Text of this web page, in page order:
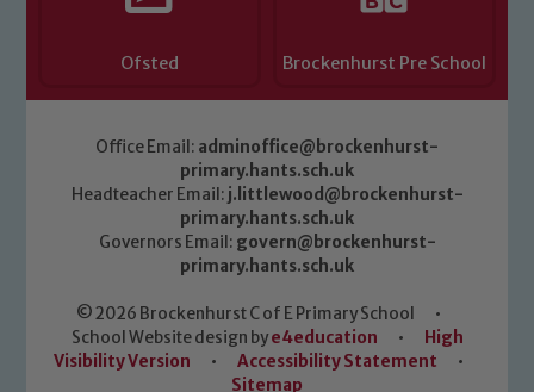
Ofsted Brockenhurst Pre School
Office Email: adminoffice@brockenhurst-
primary.hants.sch.uk
Headteacher Email: j.littlewood@brockenhurst-
primary.hants.sch.uk
Governors Email: govern@brockenhurst-
primary.hants.sch.uk
© 2026 Brockenhurst C of E Primary School
•
School Website design bye4education •
High
Visibility Version
• Accessibility Statement
•
Sitemap